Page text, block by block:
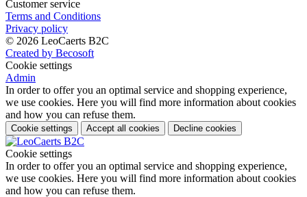
Customer service
Terms and Conditions
Privacy policy
© 2026 LeoCaerts B2C
Created by Becosoft
Cookie settings
Admin
In order to offer you an optimal service and shopping experience,
we use cookies. Here you will find more information about cookies
and how you can refuse them.
Cookie settings Accept all cookies Decline cookies
Cookie settings
In order to offer you an optimal service and shopping experience,
we use cookies. Here you will find more information about cookies
and how you can refuse them.